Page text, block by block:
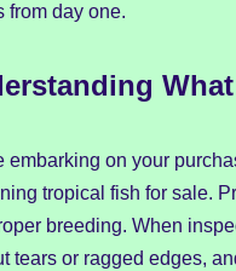
from day one.
embarking on your
tropical fish for sale.
breeding. When
tears or ragged edges,